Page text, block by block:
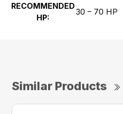
RECOMMENDED
HP:
30 – 70 HP
Similar Products